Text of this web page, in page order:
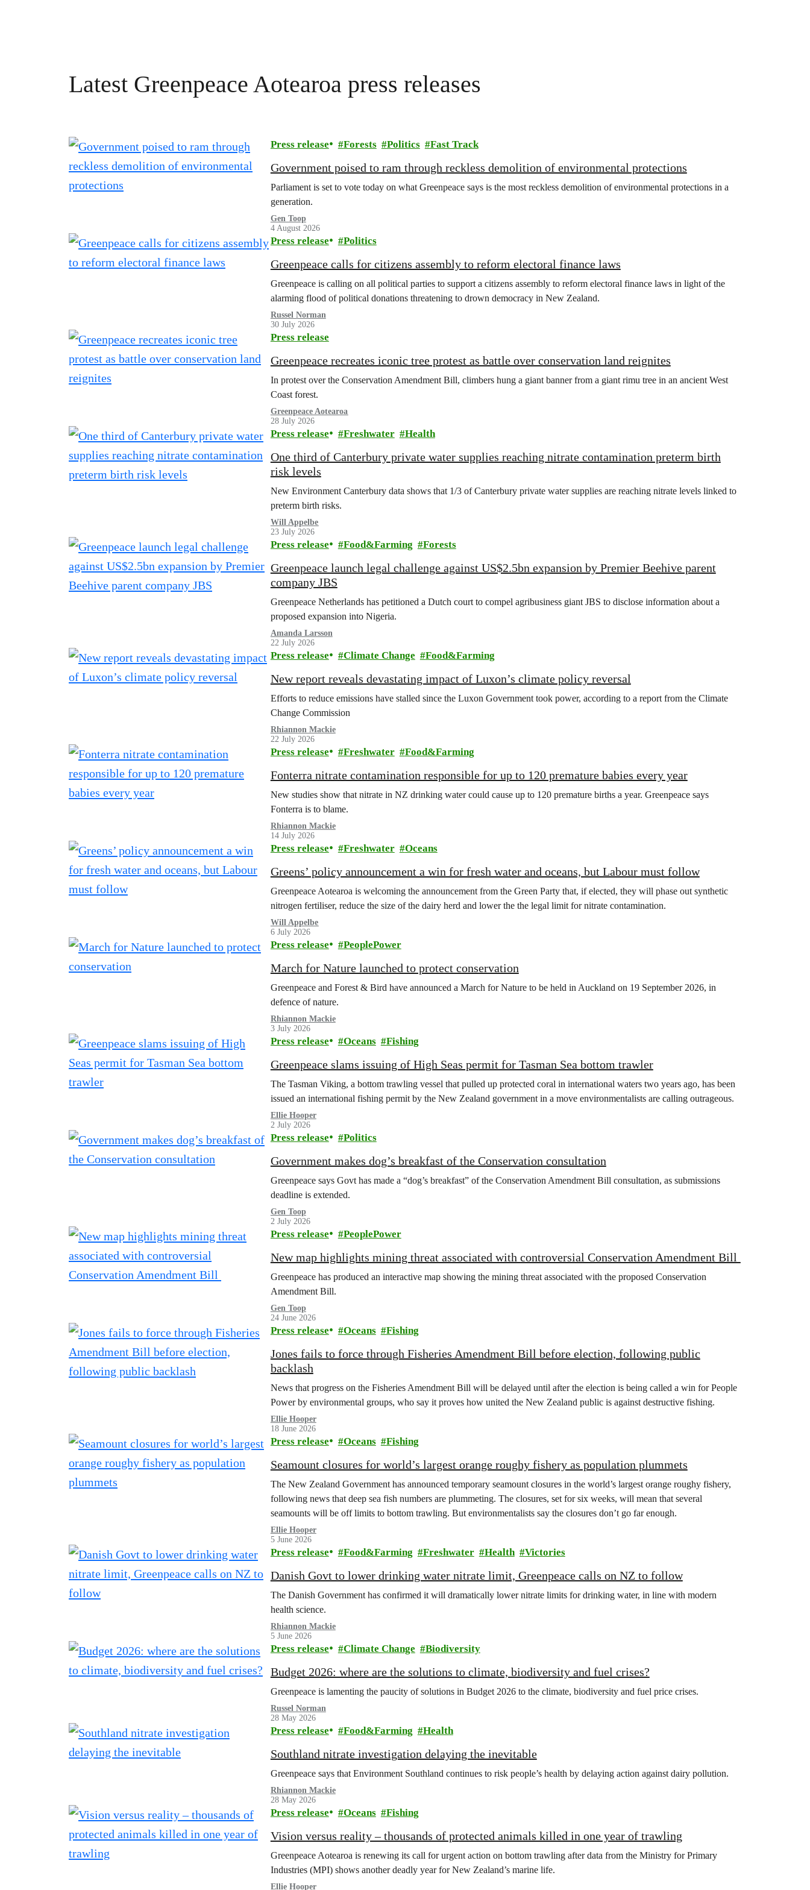
Latest Greenpeace Aotearoa press releases
Press release Forests Politics Fast Track
Government poised to ram through reckless demolition of environmental protections
Parliament is set to vote today on what Greenpeace says is the most reckless demolition of environmental protections in a
generation.
Gen Toop
4 August 2026
Press release Politics
Greenpeace calls for citizens assembly to reform electoral finance laws
Greenpeace is calling on all political parties to support a citizens assembly to reform electoral finance laws in light of the
alarming flood of political donations threatening to drown democracy in New Zealand.
Russel Norman
30 July 2026
Press release
Greenpeace recreates iconic tree protest as battle over conservation land reignites
In protest over the Conservation Amendment Bill, climbers hung a giant banner from a giant rimu tree in an ancient West
Coast forest.
Greenpeace Aotearoa
28 July 2026
Press release Freshwater Health
One third of Canterbury private water supplies reaching nitrate contamination preterm birth
risk levels
New Environment Canterbury data shows that 1/3 of Canterbury private water supplies are reaching nitrate levels linked to
preterm birth risks.
Will Appelbe
23 July 2026
Press release Food&Farming Forests
Greenpeace launch legal challenge against US$2.5bn expansion by Premier Beehive parent
company JBS
Greenpeace Netherlands has petitioned a Dutch court to compel agribusiness giant JBS to disclose information about a
proposed expansion into Nigeria.
Amanda Larsson
22 July 2026
Press release Climate Change Food&Farming
New report reveals devastating impact of Luxon’s climate policy reversal
Efforts to reduce emissions have stalled since the Luxon Government took power, according to a report from the Climate
Change Commission
Rhiannon Mackie
22 July 2026
Press release Freshwater Food&Farming
Fonterra nitrate contamination responsible for up to 120 premature babies every year
New studies show that nitrate in NZ drinking water could cause up to 120 premature births a year. Greenpeace says
Fonterra is to blame.
Rhiannon Mackie
14 July 2026
Press release Freshwater Oceans
Greens’ policy announcement a win for fresh water and oceans, but Labour must follow
Greenpeace Aotearoa is welcoming the announcement from the Green Party that, if elected, they will phase out synthetic
nitrogen fertiliser, reduce the size of the dairy herd and lower the the legal limit for nitrate contamination.
Will Appelbe
6 July 2026
Press release PeoplePower
March for Nature launched to protect conservation
Greenpeace and Forest & Bird have announced a March for Nature to be held in Auckland on 19 September 2026, in
defence of nature.
Rhiannon Mackie
3 July 2026
Press release Oceans Fishing
Greenpeace slams issuing of High Seas permit for Tasman Sea bottom trawler
The Tasman Viking, a bottom trawling vessel that pulled up protected coral in international waters two years ago, has been
issued an international fishing permit by the New Zealand government in a move environmentalists are calling outrageous.
Ellie Hooper
2 July 2026
Press release Politics
Government makes dog’s breakfast of the Conservation consultation
Greenpeace says Govt has made a “dog’s breakfast” of the Conservation Amendment Bill consultation, as submissions
deadline is extended.
Gen Toop
2 July 2026
Press release PeoplePower
New map highlights mining threat associated with controversial Conservation Amendment Bill
Greenpeace has produced an interactive map showing the mining threat associated with the proposed Conservation
Amendment Bill.
Gen Toop
24 June 2026
Press release Oceans Fishing
Jones fails to force through Fisheries Amendment Bill before election, following public
backlash
News that progress on the Fisheries Amendment Bill will be delayed until after the election is being called a win for People
Power by environmental groups, who say it proves how united the New Zealand public is against destructive fishing.
Ellie Hooper
18 June 2026
Press release Oceans Fishing
Seamount closures for world’s largest orange roughy fishery as population plummets
The New Zealand Government has announced temporary seamount closures in the world’s largest orange roughy fishery,
following news that deep sea fish numbers are plummeting. The closures, set for six weeks, will mean that several
seamounts will be off limits to bottom trawling. But environmentalists say the closures don’t go far enough.
Ellie Hooper
5 June 2026
Press release Food&Farming Freshwater Health Victories
Danish Govt to lower drinking water nitrate limit, Greenpeace calls on NZ to follow
The Danish Government has confirmed it will dramatically lower nitrate limits for drinking water, in line with modern
health science.
Rhiannon Mackie
5 June 2026
Press release Climate Change Biodiversity
Budget 2026: where are the solutions to climate, biodiversity and fuel crises?
Greenpeace is lamenting the paucity of solutions in Budget 2026 to the climate, biodiversity and fuel price crises.
Russel Norman
28 May 2026
Press release Food&Farming Health
Southland nitrate investigation delaying the inevitable
Greenpeace says that Environment Southland continues to risk people’s health by delaying action against dairy pollution.
Rhiannon Mackie
28 May 2026
Press release Oceans Fishing
Vision versus reality – thousands of protected animals killed in one year of trawling
Greenpeace Aotearoa is renewing its call for urgent action on bottom trawling after data from the Ministry for Primary
Industries (MPI) shows another deadly year for New Zealand’s marine life.
Ellie Hooper